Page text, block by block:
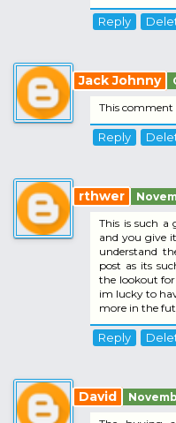
Reply
Jack Johnny
This comment
Reply
rthwer
This is such a
and you give
understand
post as its
the lookout for
im lucky to
more in the
Reply
David